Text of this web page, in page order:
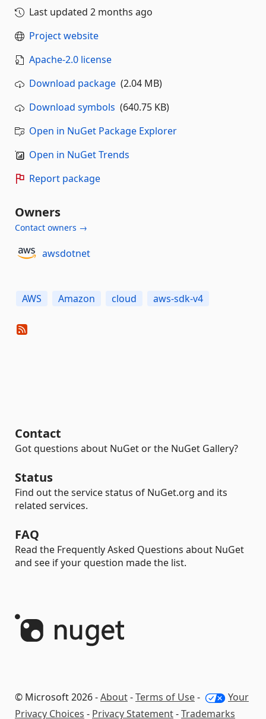
Last updated 2 months ago
Project website
Apache-2.0 license
Download package (2.04 MB)
Download symbols (640.75 KB)
Open in NuGet Package Explorer
Open in NuGet Trends
Report package
Owners
Contact owners →
awsdotnet
AWS Amazon cloud aws-sdk-v4
Contact
Got questions about NuGet or the NuGet Gallery?
Status
Find out the service status of NuGet.org and its
related services.
FAQ
Read the Frequently Asked Questions about NuGet
and see if your question made the list.
© Microsoft 2026 -About-Terms of Use-
Your
Privacy Choices - Privacy Statement-Trademarks